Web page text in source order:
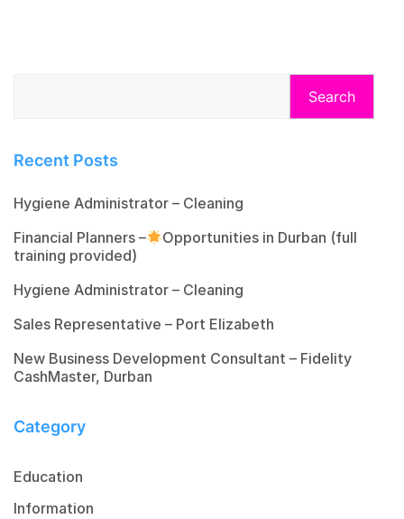
Search
Recent Posts
Hygiene Administrator – Cleaning
Financial Planners –
Opportunities in Durban (full
training provided)
Hygiene Administrator – Cleaning
Sales Representative – Port Elizabeth
New Business Development Consultant – Fidelity
CashMaster, Durban
Category
Education
Information